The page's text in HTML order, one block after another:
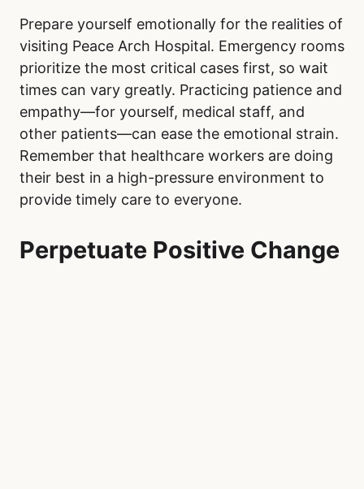
Prepare yourself emotionally for the realities of
visiting Peace Arch Hospital. Emergency rooms
prioritize the most critical cases first, so wait
times can vary greatly. Practicing patience and
empathy—for yourself, medical staff, and
other patients—can ease the emotional strain.
Remember that healthcare workers are doing
their best in a high-pressure environment to
provide timely care to everyone.
Perpetuate Positive Change